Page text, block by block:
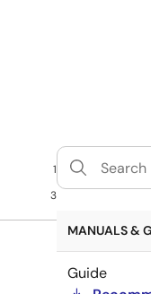
1
3
MANUALS &
Guide